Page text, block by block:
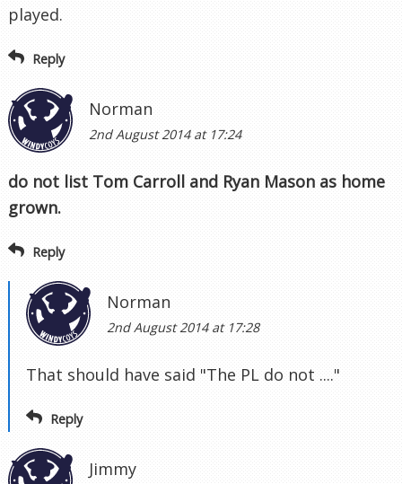
played.
Reply
Norman
2nd August 2014 at 17:24
do not list Tom Carroll and Ryan Mason as home
grown.
Reply
Norman
2nd August 2014 at 17:28
That should have said "The PL do not ...."
Reply
Jimmy